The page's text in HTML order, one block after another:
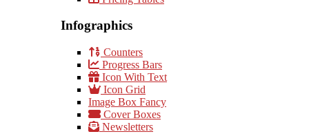
Infographics
Counters
Progress Bars
Icon With Text
Icon Grid
Image Box Fancy
Cover Boxes
Newsletters